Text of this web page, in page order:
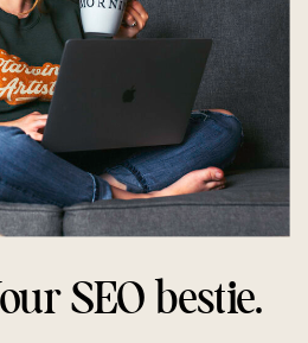
SEO bestie.